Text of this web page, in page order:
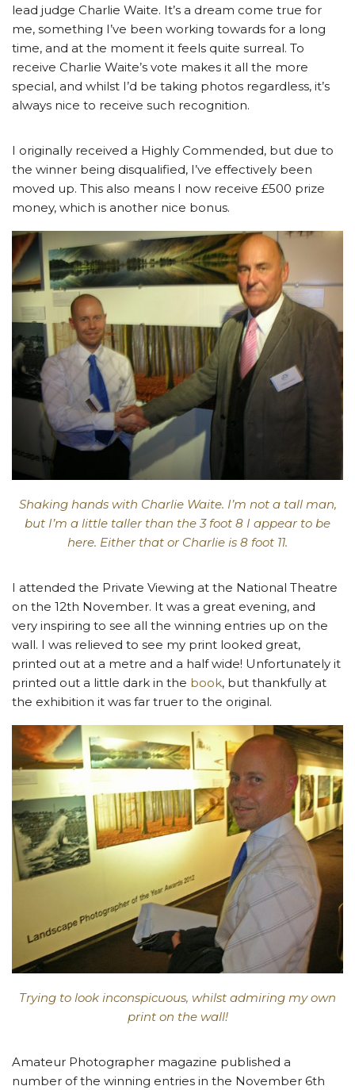
lead judge Charlie Waite. It’s a dream come true for
me, something I’ve been working towards for a long
time, and at the moment it feels quite surreal. To
receive Charlie Waite’s vote makes it all the more
special, and whilst I’d be taking photos regardless, it’s
always nice to receive such recognition.
I originally received a Highly Commended, but due to
the winner being disqualified, I’ve effectively been
moved up. This also means I now receive £500 prize
money, which is another nice bonus.
Shaking hands with Charlie Waite. I’m not a tall man,
but I’m a little taller than the 3 foot 8 I appear to be
here. Either that or Charlie is 8 foot 11.
I attended the Private Viewing at the National Theatre
on the 12th November. It was a great evening, and
very inspiring to see all the winning entries up on the
wall. I was relieved to see my print looked great,
printed out at a metre and a half wide! Unfortunately it
printed out a little dark in the book, but thankfully at
the exhibition it was far truer to the original.
Trying to look inconspicuous, whilst admiring my own
print on the wall!
Amateur Photographer magazine published a
number of the winning entries in the November 6th